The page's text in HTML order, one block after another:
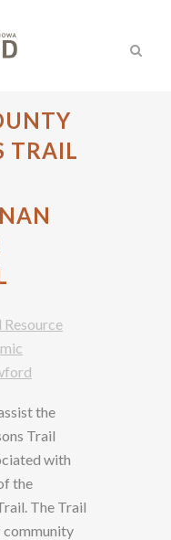
TRAIL
the
Trail
with
the
The Trail
community